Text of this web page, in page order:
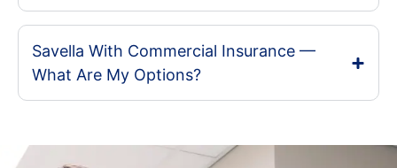
Savella With Commercial Insurance —
What Are My Options?